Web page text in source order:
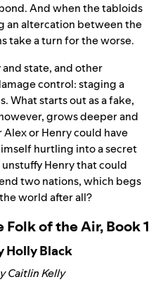
And when the tabloids
an altercation between the
take a turn for the worse.
state, and other
control: staging a
What starts out as a fake,
grows deeper and
or Henry could have
hurtling into a secret
Henry that could
two nations, which begs
world after all?
Folk of the Air, Book 1
Holly Black
Caitlin Kelly